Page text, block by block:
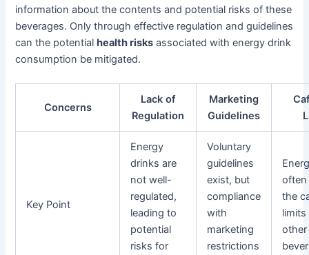
information about the contents and potential risks of these
beverages. Only through effective regulation and guidelines
can the potentialhealth risks associated with energy drink
consumption be mitigated.
Concerns
Lack of
Regulation
Marketing
Guidelines
Key Point
Energy
drinks are
not well-
regulated,
leading to
potential
risks for
Voluntary
guidelines
exist, but
compliance
with
marketing
restrictions
often
the
other